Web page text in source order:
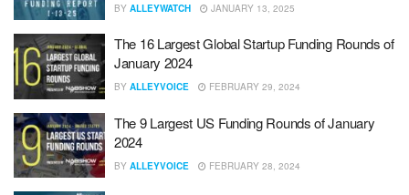
BY ALLEYWATCH JANUARY 13, 2025
The 16 Largest Global Startup Funding Rounds of
January 2024
BY ALLEYVOICE FEBRUARY 29, 2024
The 9 Largest US Funding Rounds of January
2024
BY ALLEYVOICE FEBRUARY 28, 2024